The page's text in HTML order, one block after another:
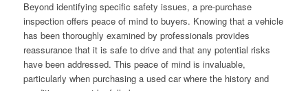
Beyond identifying specific safety issues, a pre-purchase
inspection offers peace of mind to buyers. Knowing that a vehicle
has been thoroughly examined by professionals provides
reassurance that it is safe to drive and that any potential risks
have been addressed. This peace of mind is invaluable,
particularly when purchasing a used car where the history and